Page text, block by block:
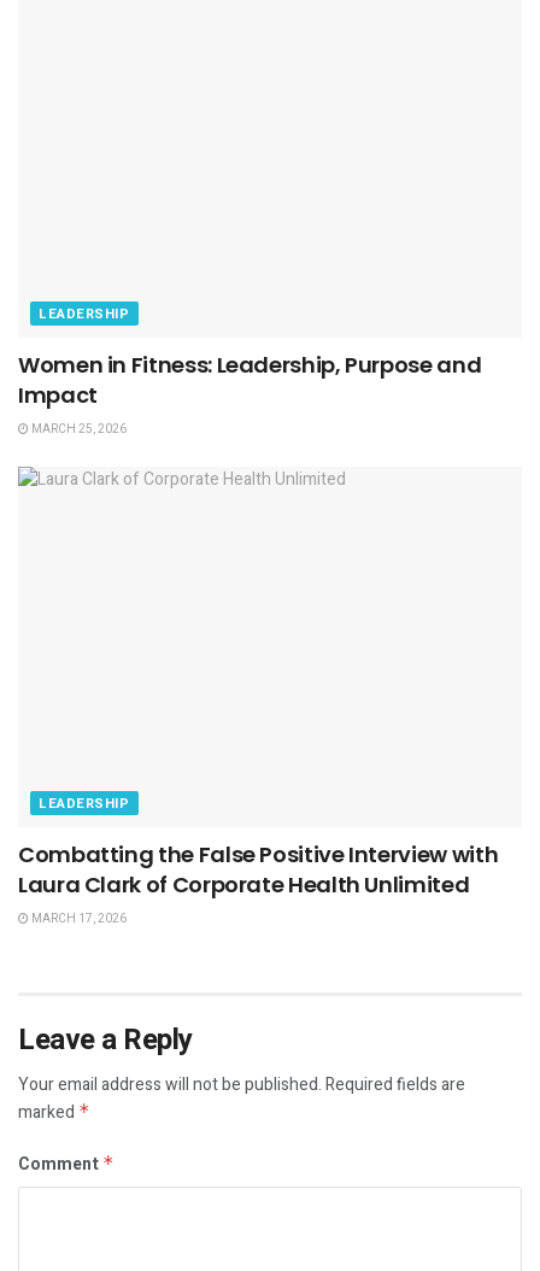
LEADERSHIP
Women in Fitness: Leadership, Purpose and
Impact
MARCH 25, 2026
LEADERSHIP
Combatting the False Positive Interview with
Laura Clark of Corporate Health Unlimited
MARCH 17, 2026
Leave a Reply
Your email address will not be published.Required fields are
marked *
Comment *